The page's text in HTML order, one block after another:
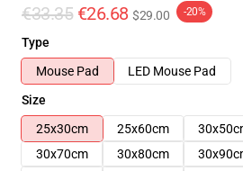
€33.35 €26.68 $29.00 -20%
Type
Mouse Pad
LED Mouse Pad
Size
25x30cm
25x60cm
30x70cm
30x80cm